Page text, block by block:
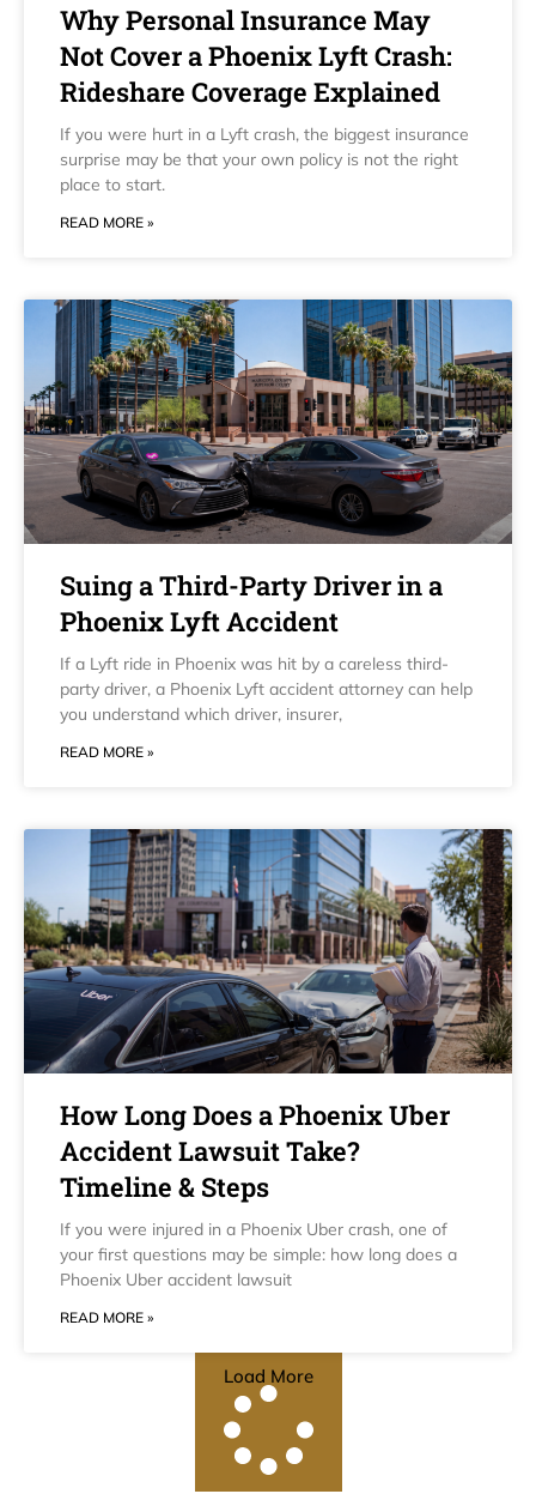
Why Personal Insurance May
Not Cover a Phoenix Lyft Crash:
Rideshare Coverage Explained
If you were hurt in a Lyft crash, the biggest insurance
surprise may be that your own policy is not the right
place to start.
READ MORE »
Suing a Third-Party Driver in a
Phoenix Lyft Accident
If a Lyft ride in Phoenix was hit by a careless third-
party driver, a Phoenix Lyft accident attorney can help
you understand which driver, insurer,
READ MORE »
How Long Does a Phoenix Uber
Accident Lawsuit Take?
Timeline & Steps
If you were injured in a Phoenix Uber crash, one of
your first questions may be simple: how long does a
Phoenix Uber accident lawsuit
READ MORE »
Load More